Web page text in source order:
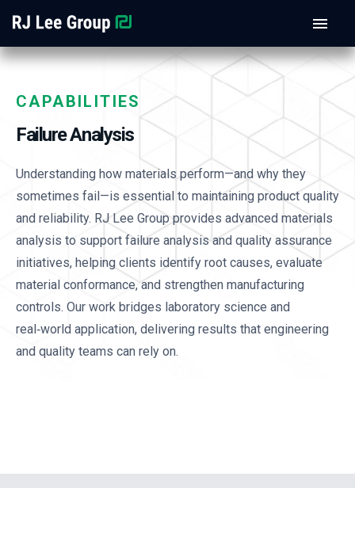
CAPABILITIES
Failure Analysis
Understanding how materials perform—and why they
sometimes fail—is essential to maintaining product quality
and reliability. RJ Lee Group provides advanced materials
analysis to support failure analysis and quality assurance
initiatives, helping clients identify root causes, evaluate
material conformance, and strengthen manufacturing
controls. Our work bridges laboratory science and
real‑world application, delivering results that engineering
and quality teams can rely on.